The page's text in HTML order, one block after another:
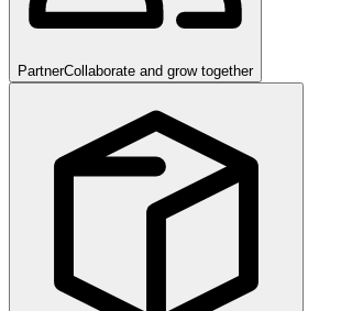
PartnerCollaborate and grow together